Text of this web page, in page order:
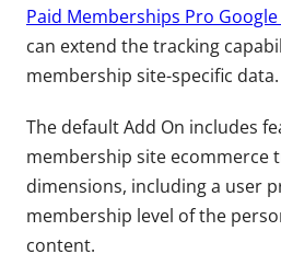
Paid Memberships Pro
can extend the tracking
membership site-specific data.
The default Add On includes
membership site ecommerce
dimensions, including a user
membership level of the
content.